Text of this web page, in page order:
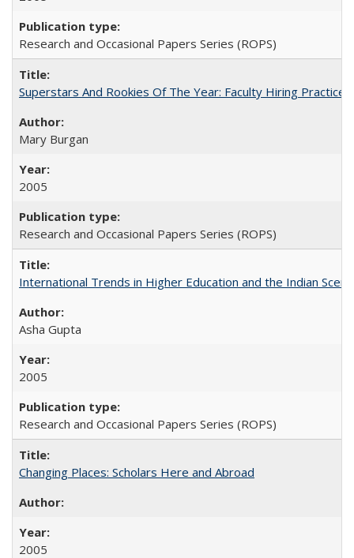
Research and Occasional Papers Series (ROPS)
Superstars And Rookies Of The Year: Faculty Hiring
Mary Burgan
2005
Research and Occasional Papers Series (ROPS)
International Trends in Higher Education and the Indian
Asha Gupta
2005
Research and Occasional Papers Series (ROPS)
Changing Places: Scholars Here and Abroad
2005